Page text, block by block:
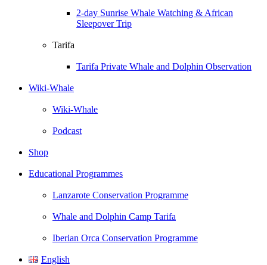
2-day Sunrise Whale Watching & African
Sleepover Trip
Tarifa
Tarifa Private Whale and Dolphin Observation
Wiki-Whale
Wiki-Whale
Podcast
Shop
Educational Programmes
Lanzarote Conservation Programme
Whale and Dolphin Camp Tarifa
Iberian Orca Conservation Programme
English